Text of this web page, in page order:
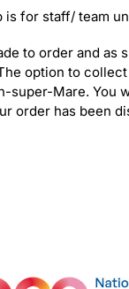
is for staff/ team
to order and as
option to
super-Mare. You
order has been